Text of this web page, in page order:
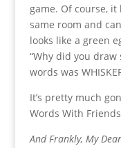
game. Of course,
same room and
looks like a green
“Why did you draw
words was
It’s pretty much
Words With
And Frankly, My